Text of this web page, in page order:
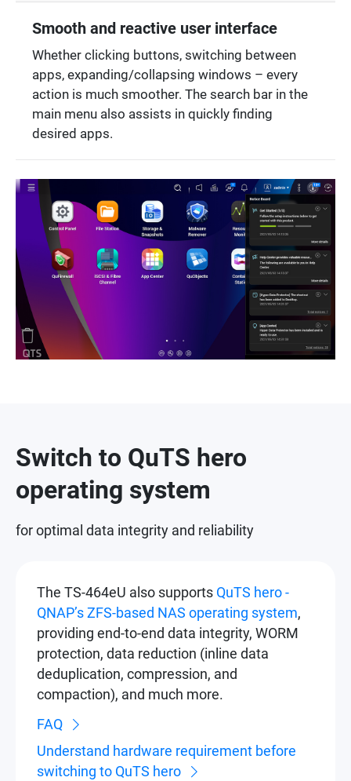
Smooth and reactive user interface
Whether clicking buttons, switching between
apps, expanding/collapsing windows – every
action is much smoother. The search bar in the
main menu also assists in quickly finding
desired apps.
Switch to QuTS hero
operating system
for optimal data integrity and reliability
The TS-464eU also supports QuTS hero -
QNAP’s ZFS-based NAS operating system,
providing end-to-end data integrity, WORM
protection, data reduction (inline data
deduplication, compression, and
compaction), and much more.
FAQ
Understand hardware requirement before
switching to QuTS hero